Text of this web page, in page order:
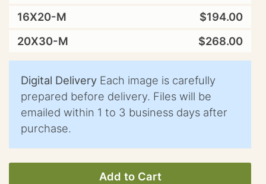
16X20-M
$194.00
20X30-M
$268.00
Digital Delivery Each image is carefully
prepared before delivery. Files will be
emailed within 1 to 3 business days after
purchase.
Add to Cart